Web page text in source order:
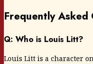
Frequently Asked
Q: Who is Louis Litt?
Louis Litt is a character